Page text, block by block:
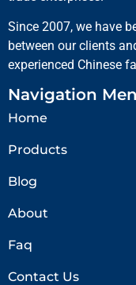
Since 2007, we have
between our clients
experienced Chinese
Navigation
Home
Products
Blog
About
Faq
Contact Us